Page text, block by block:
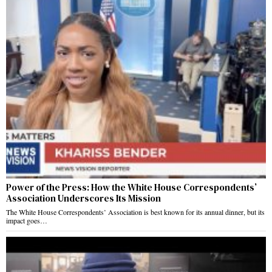
Power of the Press: How the White House Correspondents’
Association Underscores Its Mission
The White House Correspondents’ Association is best known for its annual dinner, but its
impact goes…